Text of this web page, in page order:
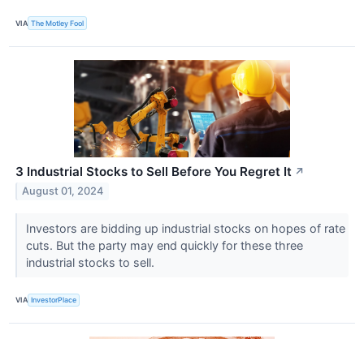
VIA The Motley Fool
3 Industrial Stocks to Sell Before You Regret It ↗
August 01, 2024
Investors are bidding up industrial stocks on hopes of rate
cuts. But the party may end quickly for these three
industrial stocks to sell.
VIA InvestorPlace